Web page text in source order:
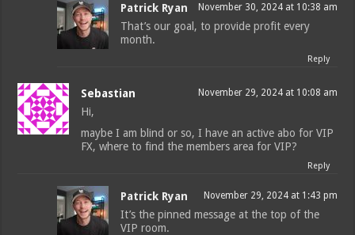
Patrick Ryan November 30, 2024 at 10:38 am
That’s our goal, to provide profit every
month.
Reply
Sebastian November 29, 2024 at 10:08 am
Hi,
maybe I am blind or so, I have an active abo for VIP
FX, where to find the members area for VIP?
Reply
Patrick Ryan November 29, 2024 at 1:43 pm
It’s the pinned message at the top of the
VIP room.